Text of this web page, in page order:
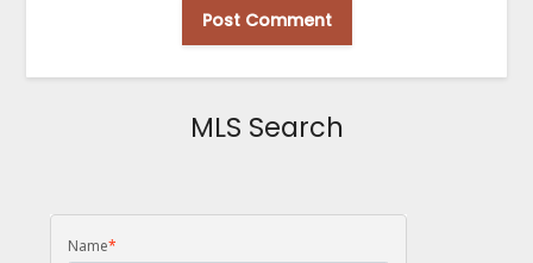
MLS Search